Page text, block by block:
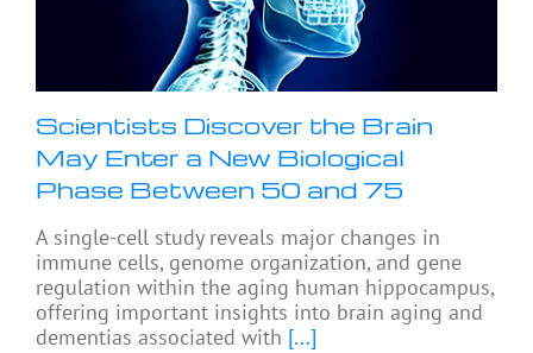
Scientists Discover the Brain
May Enter a New Biological
Phase Between 50 and 75
A single-cell study reveals major changes in
immune cells, genome organization, and gene
regulation within the aging human hippocampus,
offering important insights into brain aging and
dementias associated with [...]